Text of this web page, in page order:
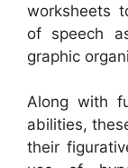
worksheets
of speech
graphic
Along with
abilities,
their